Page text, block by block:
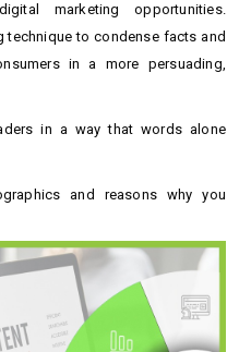
marketing opportunities.
technique to condense facts and
in a more persuading,
in a way that words alone
and reasons why you